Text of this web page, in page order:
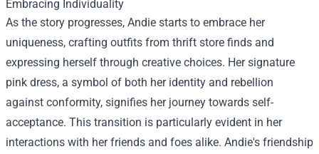
Embracing Individuality
As the story progresses, Andie starts to embrace her
uniqueness, crafting outfits from thrift store finds and
expressing herself through creative choices. Her signature
pink dress, a symbol of both her identity and rebellion
against conformity, signifies her journey towards self-
acceptance. This transition is particularly evident in her
interactions with her friends and foes alike. Andie's friendship